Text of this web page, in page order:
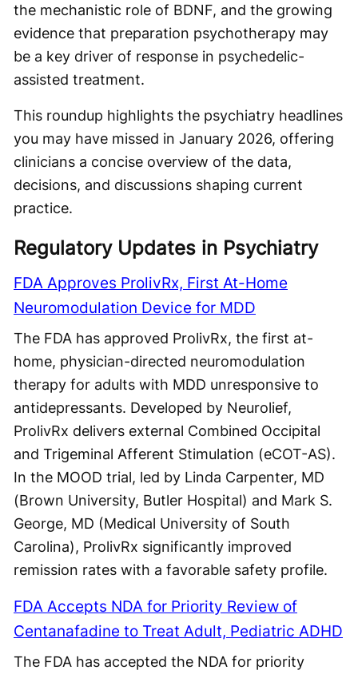
the mechanistic role of BDNF, and the growing
evidence that preparation psychotherapy may
be a key driver of response in psychedelic-
assisted treatment.
This roundup highlights the psychiatry headlines
you may have missed in January 2026, offering
clinicians a concise overview of the data,
decisions, and discussions shaping current
practice.
Regulatory Updates in Psychiatry
FDA Approves ProlivRx, First At-Home
Neuromodulation Device for MDD
The FDA has approved ProlivRx, the first at-
home, physician-directed neuromodulation
therapy for adults with MDD unresponsive to
antidepressants. Developed by Neurolief,
ProlivRx delivers external Combined Occipital
and Trigeminal Afferent Stimulation (eCOT-AS).
In the MOOD trial, led by Linda Carpenter, MD
(Brown University, Butler Hospital) and Mark S.
George, MD (Medical University of South
Carolina), ProlivRx significantly improved
remission rates with a favorable safety profile.
FDA Accepts NDA for Priority Review of
Centanafadine to Treat Adult, Pediatric ADHD
The FDA has accepted the NDA for priority